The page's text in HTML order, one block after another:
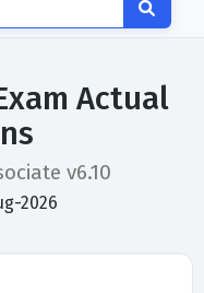
Actual
v6.10
2026